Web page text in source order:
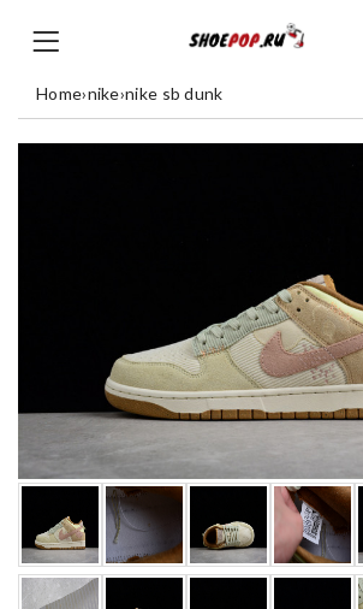
Home›nike›nike sb dunk